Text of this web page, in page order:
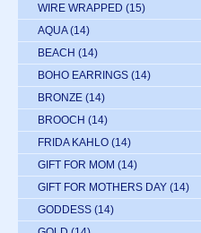
WIRE WRAPPED (15)
AQUA (14)
BEACH (14)
BOHO EARRINGS (14)
BRONZE (14)
BROOCH (14)
FRIDA KAHLO (14)
GIFT FOR MOM (14)
GIFT FOR MOTHERS DAY (14)
GODDESS (14)